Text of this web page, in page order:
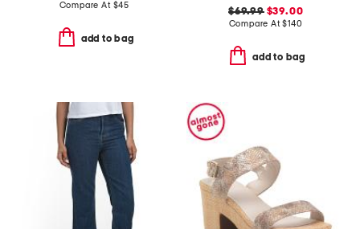
Compare At $45
add to bag
$69.99$39.00
Compare At$140
add to bag